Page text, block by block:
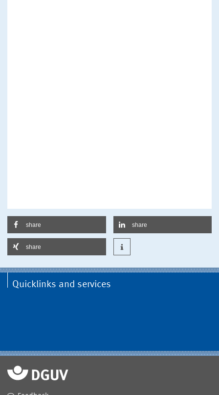
share share
share
Quicklinks and services